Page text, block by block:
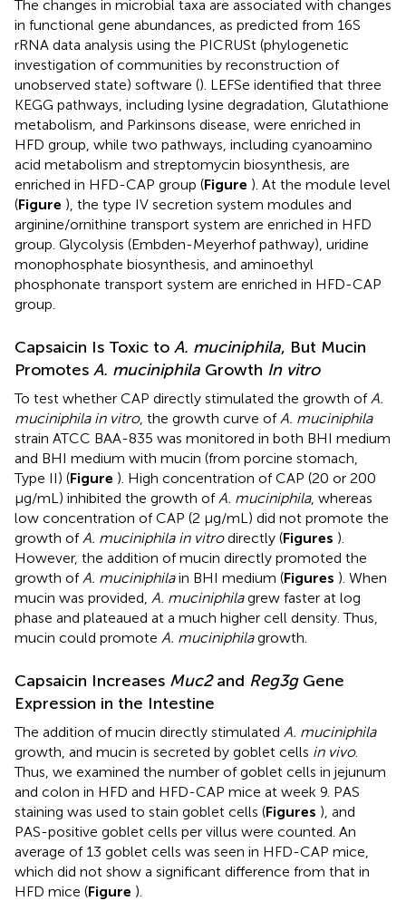
The changes in microbial taxa are associated with changes
in functional gene abundances, as predicted from 16S
rRNA data analysis using the PICRUSt (phylogenetic
investigation of communities by reconstruction of
unobserved state) software (). LEFSe identified that three
KEGG pathways, including lysine degradation, Glutathione
metabolism, and Parkinsons disease, were enriched in
HFD group, while two pathways, including cyanoamino
acid metabolism and streptomycin biosynthesis, are
enriched in HFD-CAP group (Figure ). At the module level
(Figure ), the type IV secretion system modules and
arginine/ornithine transport system are enriched in HFD
group. Glycolysis (Embden-Meyerhof pathway), uridine
monophosphate biosynthesis, and aminoethyl
phosphonate transport system are enriched in HFD-CAP
group.
Capsaicin Is Toxic to A. muciniphila, But Mucin
Promotes A. muciniphila Growth In vitro
To test whether CAP directly stimulated the growth of A.
muciniphila in vitro, the growth curve of A. muciniphila
strain ATCC BAA-835 was monitored in both BHI medium
and BHI medium with mucin (from porcine stomach,
Type II) (Figure ). High concentration of CAP (20 or 200
μg/mL) inhibited the growth of A. muciniphila, whereas
low concentration of CAP (2 μg/mL) did not promote the
growth of A. muciniphila in vitrodirectly (Figures ).
However, the addition of mucin directly promoted the
growth of A. muciniphilain BHI medium (Figures ). When
mucin was provided, A. muciniphilagrew faster at log
phase and plateaued at a much higher cell density. Thus,
mucin could promote A. muciniphilagrowth.
Capsaicin Increases Muc2and Reg3gGene
Expression in the Intestine
The addition of mucin directly stimulated A. muciniphila
growth, and mucin is secreted by goblet cells in vivo.
Thus, we examined the number of goblet cells in jejunum
and colon in HFD and HFD-CAP mice at week 9. PAS
staining was used to stain goblet cells (Figures ), and
PAS-positive goblet cells per villus were counted. An
average of 13 goblet cells was seen in HFD-CAP mice,
which did not show a significant difference from that in
HFD mice (Figure ).